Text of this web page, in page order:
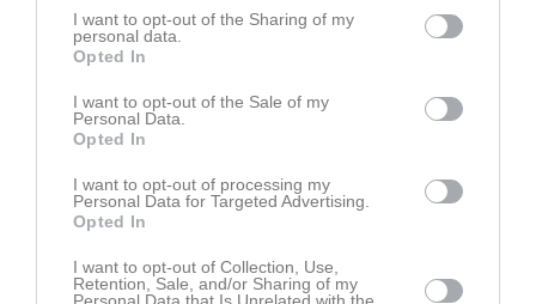
I want to opt-out of the Sharing of my
personal data.
Opted In
I want to opt-out of the Sale of my
Personal Data.
Opted In
I want to opt-out of processing my
Personal Data for Targeted Advertising.
Opted In
I want to opt-out of Collection, Use,
Retention, Sale, and/or Sharing of my
Personal Data that Is Unrelated with the
Spelarstatistik
M G A RK
Altin Smakiqi
Amadeus Andersson
1 0